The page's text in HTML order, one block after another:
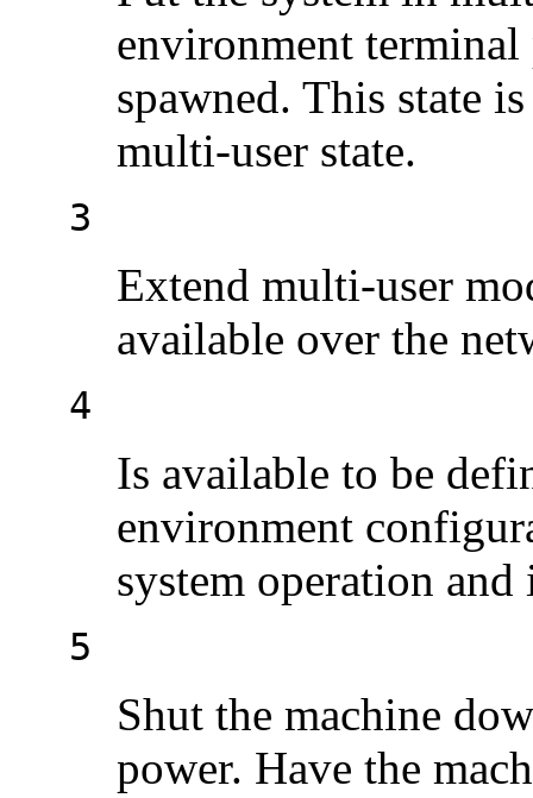
environment terminal
spawned. This state
multi-user state.
3
Extend multi-user
available over the
4
Is available to be
environment
system operation
5
Shut the machine
power. Have the